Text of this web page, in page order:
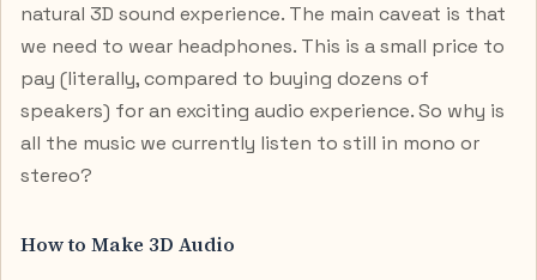
natural 3D sound experience. The main caveat is that
we need to wear headphones. This is a small price to
pay (literally, compared to buying dozens of
speakers) for an exciting audio experience. So why is
all the music we currently listen to still in mono or
stereo?
How to Make 3D Audio